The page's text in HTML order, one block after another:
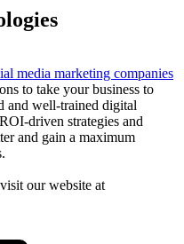
media marketing companies
to take your business to
and well-trained digital
driven strategies and
and gain a maximum
our website at